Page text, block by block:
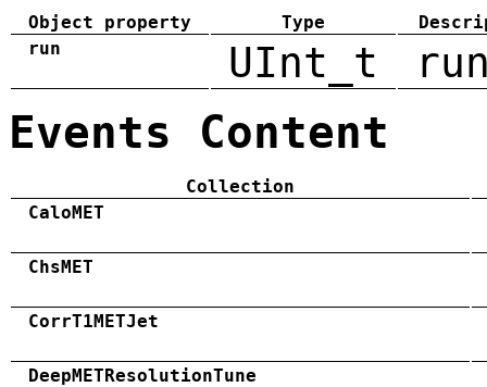
Object property Type
run
UInt_t
Events Content
Collection
CaloMET
ChsMET
CorrT1METJet
DeepMETResolutionTune